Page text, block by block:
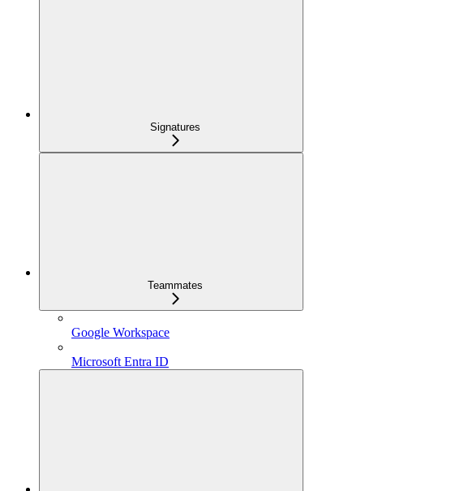
Signatures
Teammates
Google Workspace
Microsoft Entra ID